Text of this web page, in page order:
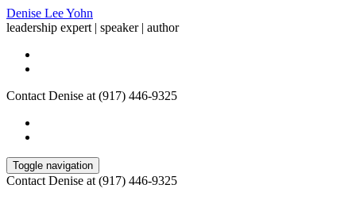
Denise Lee Yohn
leadership expert | speaker | author
Contact Denise at (917) 446-9325
Toggle navigation
Contact Denise at (917) 446-9325